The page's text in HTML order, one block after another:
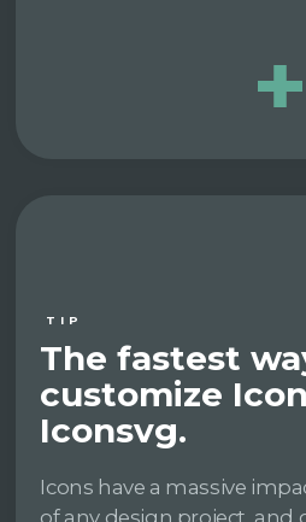
TIP
The fastest
customize
Iconsvg.
Icons have a massive
of any design project, and